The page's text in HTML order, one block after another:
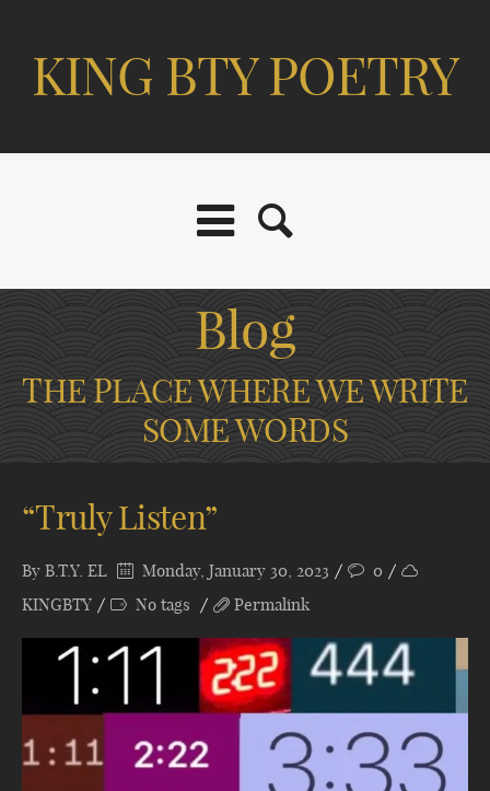
KING BTY POETRY
Blog
THE PLACE WHERE WE WRITE
SOME WORDS
“Truly Listen”
By B.T.Y. EL Monday, January 30, 2023
0
KINGBTY
No tags Permalink